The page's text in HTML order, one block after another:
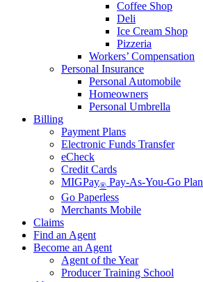
Coffee Shop
Deli
Ice Cream Shop
Pizzeria
Workers’ Compensation
Personal Insurance
Personal Automobile
Homeowners
Personal Umbrella
Billing
Payment Plans
Electronic Funds Transfer
eCheck
Credit Cards
MIGPay® Pay-As-You-Go Plan
Go Paperless
Merchants Mobile
Claims
Find an Agent
Become an Agent
Agent of the Year
Producer Training School